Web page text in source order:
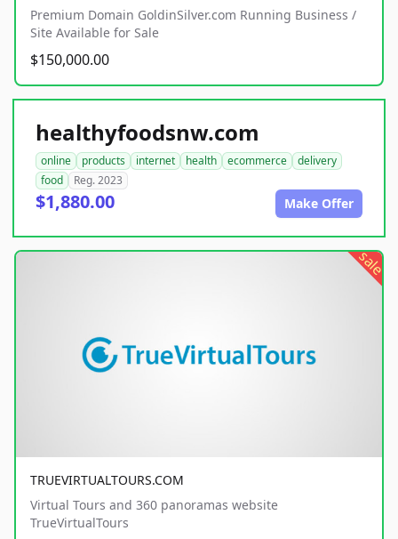
Premium Domain GoldinSilver.com Running Business /
Site Available for Sale
$150,000.00
healthyfoodsnw.com
online products internet health ecommerce
delivery
food
Reg. 2023
$1,880.00 Make Offer
sale
TRUEVIRTUALTOURS.COM
Virtual Tours and 360 panoramas website
TrueVirtualTours